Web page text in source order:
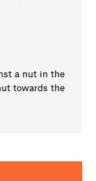
a nut in the
towards the